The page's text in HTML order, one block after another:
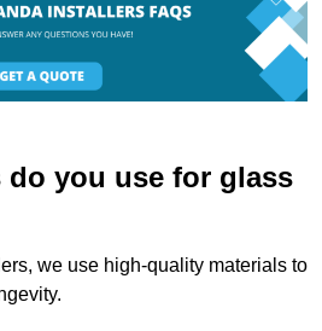
do you use for glass
we use high-quality materials to